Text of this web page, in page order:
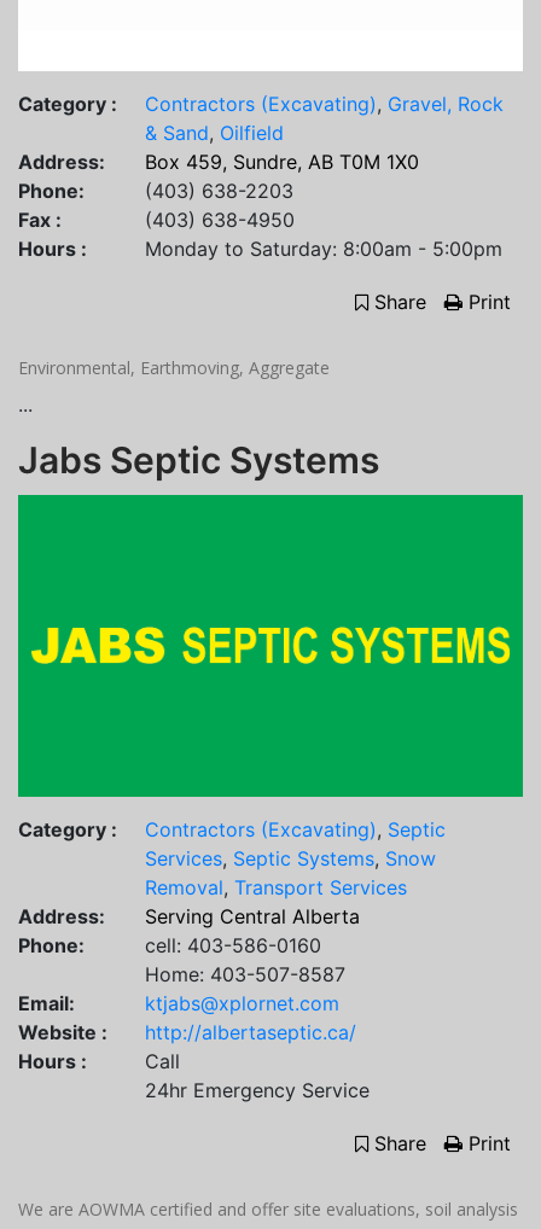
Category : Contractors (Excavating), Gravel, Rock
& Sand, Oilfield
Address:
Box 459, Sundre, AB T0M 1X0
Phone:
(403) 638-2203
Fax :
(403) 638-4950
Hours :
Monday to Saturday: 8:00am - 5:00pm
Share Print
Environmental, Earthmoving, Aggregate
...
Jabs Septic Systems
Category : Contractors (Excavating), Septic
Services, Septic Systems, Snow
Removal, Transport Services
Address:
Serving Central Alberta
Phone:
cell: 403-586-0160
Home: 403-507-8587
Email:
ktjabs@xplornet.com
Website :
http://albertaseptic.ca/
Hours :
Call
24hr Emergency Service
Share Print
We are AOWMA certified and offer site evaluations, soil analysis